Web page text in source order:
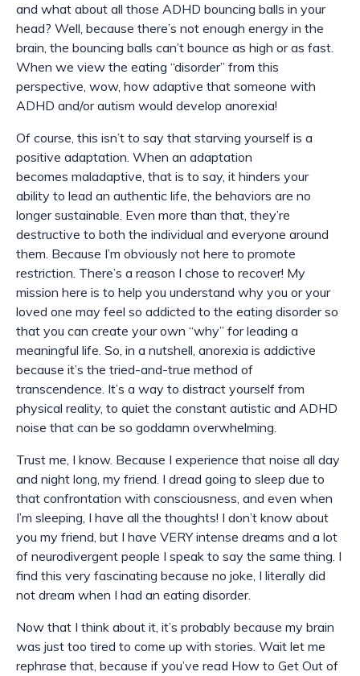
and what about all those ADHD bouncing balls in your
head? Well, because there’s not enough energy in the
brain, the bouncing balls can’t bounce as high or as fast.
When we view the eating “disorder” from this
perspective, wow, how adaptive that someone with
ADHD and/or autism would develop anorexia!
Of course, this isn’t to say that starving yourself is a
positive adaptation. When an adaptation
becomes maladaptive, that is to say, it hinders your
ability to lead an authentic life, the behaviors are no
longer sustainable. Even more than that, they’re
destructive to both the individual and everyone around
them. Because I’m obviously not here to promote
restriction. There’s a reason I chose to recover! My
mission here is to help you understand why you or your
loved one may feel so addicted to the eating disorder so
that you can create your own “why” for leading a
meaningful life. So, in a nutshell, anorexia is addictive
because it’s the tried-and-true method of
transcendence. It’s a way to distract yourself from
physical reality, to quiet the constant autistic and ADHD
noise that can be so goddamn overwhelming.
Trust me, I know. Because I experience that noise all day
and night long, my friend. I dread going to sleep due to
that confrontation with consciousness, and even when
I’m sleeping, I have all the thoughts! I don’t know about
you my friend, but I have VERY intense dreams and a lot
of neurodivergent people I speak to say the same thing. I
find this very fascinating because no joke, I literally did
not dream when I had an eating disorder.
Now that I think about it, it’s probably because my brain
was just too tired to come up with stories. Wait let me
rephrase that, because if you’ve read How to Get Out of